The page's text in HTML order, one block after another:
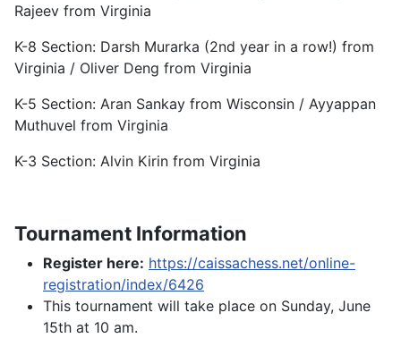
Rajeev from Virginia
K-8 Section: Darsh Murarka (2nd year in a row!) from
Virginia / Oliver Deng from Virginia
K-5 Section: Aran Sankay from Wisconsin / Ayyappan
Muthuvel from Virginia
K-3 Section: Alvin Kirin from Virginia
Tournament Information
Register here: https://caissachess.net/online-
registration/index/6426
This tournament will take place on Sunday, June
15th at 10 am.